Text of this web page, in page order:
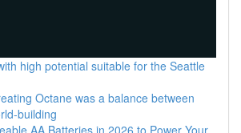
high potential suitable for the Seattle
Octane was a balance between
building
AA Batteries in 2026 to Power Your